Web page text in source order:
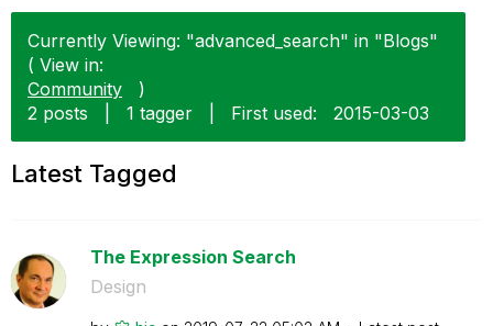
Currently Viewing: "advanced_search" in "Blogs"
( View in:
Community
)
2 posts
1 tagger First used: ‎2015-03-03
Latest Tagged
The Expression Search
Design